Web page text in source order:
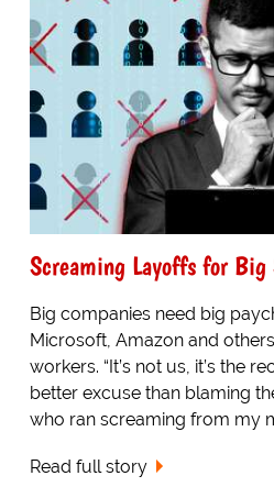
Screaming Layoffs for
Big companies need big
Microsoft, Amazon and
workers. “It’s not us, it’s the
better excuse than blaming
who ran screaming from my
Read full story